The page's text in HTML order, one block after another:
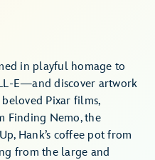
in playful homage to
E—and discover artwork
Pixar films,
Finding Nemo, the
Hank’s coffee pot from
from the large and